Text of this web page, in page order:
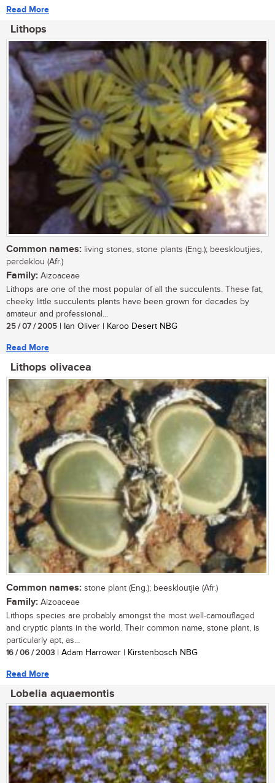
Read More
Lithops
Common names: living stones, stone plants (Eng.); beeskloutjies,
perdeklou (Afr.)
Family: Aizoaceae
Lithops are one of the most popular of all the succulents. These fat,
cheeky little succulents plants have been grown for decades by
amateur and professional...
25 / 07 / 2005 | Ian Oliver | Karoo Desert NBG
Read More
Lithops olivacea
Common names: stone plant (Eng.); beeskloutjie (Afr.)
Family: Aizoaceae
Lithops species are probably amongst the most well-camouflaged
and cryptic plants in the world. Their common name, stone plant, is
particularly apt, as...
16 / 06 / 2003 | Adam Harrower | Kirstenbosch NBG
Read More
Lobelia aquaemontis